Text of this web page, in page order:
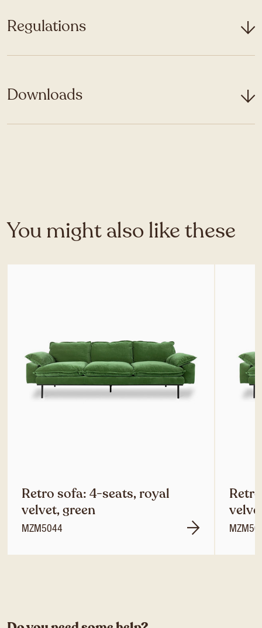
Regulations
Downloads
You might also like these
Retro sofa: 4-seats, royal
velvet, green
MZM5044